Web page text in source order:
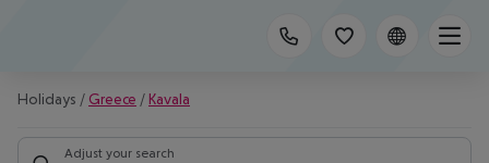
Holidays / Greece / Kavala
Adjust your search